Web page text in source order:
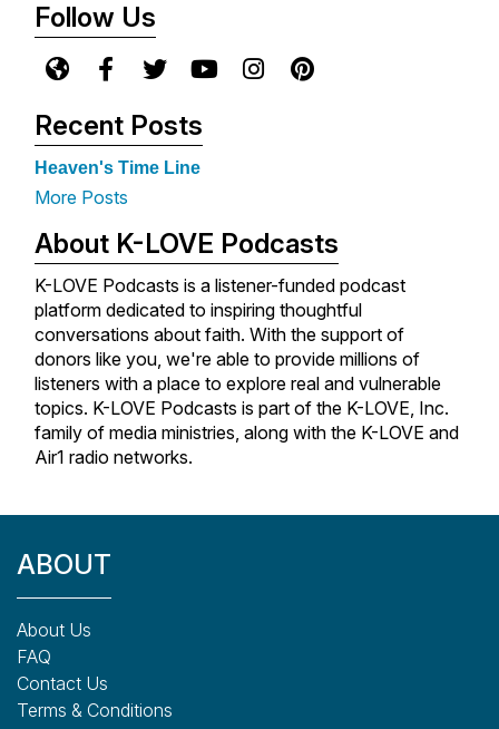
sure to subscribe so you never miss an episode.
For more encouragement from Max Lucado, visit
Follow Us
Recent Posts
Heaven's Time Line
More Posts
About K-LOVE Podcasts
K-LOVE Podcasts is a listener-funded podcast
platform dedicated to inspiring thoughtful
conversations about faith. With the support of
donors like you, we're able to provide millions of
listeners with a place to explore real and vulnerable
topics. K-LOVE Podcasts is part of the K-LOVE, Inc.
family of media ministries, along with the K-LOVE and
Air1 radio networks.
ABOUT
About Us
FAQ
Contact Us
Terms & Conditions